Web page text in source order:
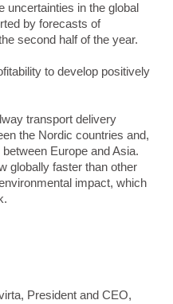
uncertainties in the global
by forecasts of
second half of the year.
to develop positively
transport delivery
the Nordic countries and,
Europe and Asia.
globally faster than other
impact, which
President and CEO,